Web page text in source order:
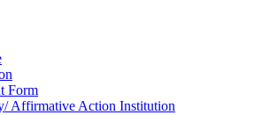
Form
Affirmative Action Institution